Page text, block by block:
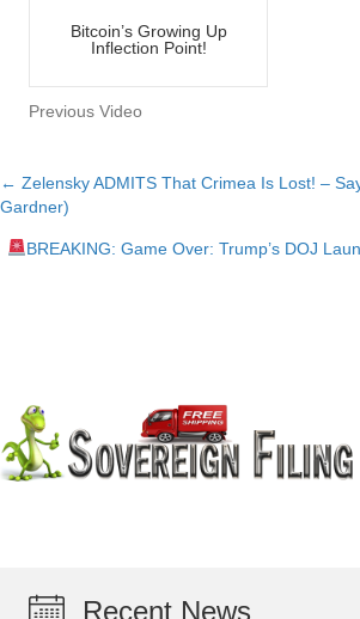
Bitcoin’s Growing Up
Inflection Point!
Previous Video
Posts
navigation
← Zelensky ADMITS That Crimea Is Lost! –
Gardner)
BREAKING: Game Over: Trump’s DOJ
Recent News